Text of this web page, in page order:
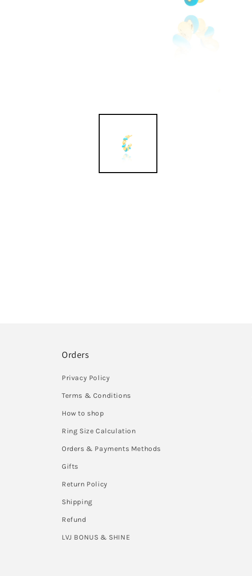
Orders
Privacy Policy
Terms & Conditions
How to shop
Ring Size Calculation
Orders & Payments Methods
Gifts
Return Policy
Shipping
Refund
LVJ BONUS & SHINE